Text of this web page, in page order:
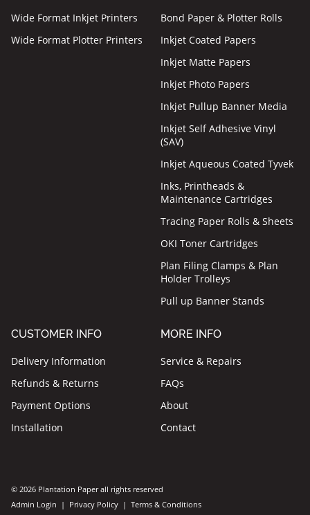
Wide Format Inkjet Printers
Wide Format Plotter Printers
Bond Paper & Plotter Rolls
Inkjet Coated Papers
Inkjet Matte Papers
Inkjet Photo Papers
Inkjet Pullup Banner Media
Inkjet Self Adhesive Vinyl
(SAV)
Inkjet Aqueous Coated Tyvek
Inks, Printheads &
Maintenance Cartridges
Tracing Paper Rolls & Sheets
OKI Toner Cartridges
Plan Filing Clamps & Plan
Holder Trolleys
Pull up Banner Stands
CUSTOMER INFO
Delivery Information
Refunds & Returns
Payment Options
Installation
MORE INFO
Service & Repairs
FAQs
About
Contact
© 2026 Plantation Paper all rights reserved
Admin Login | Privacy Policy | Terms & Conditions